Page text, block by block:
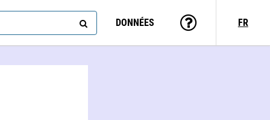
DONNÉES FR